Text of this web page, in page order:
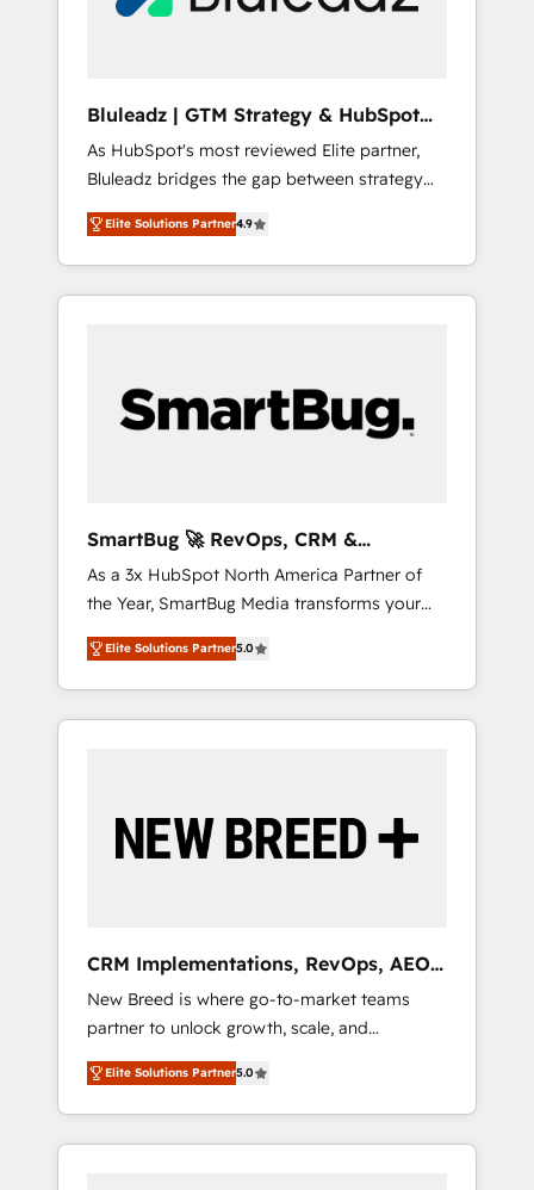
ータと業務プロセスのサイロ化を、CRMを軸と
ら、GTMの見える化・自動化まで。全Hub統合
運用、データ品質設計、グループ横断のCRM統
合に対応します。 2️⃣ AIエージェント組織構築
営業・マーケティング業務の一部をAIが自律実
行する組織への移行を設計・実装。Breeze・
Claude等をHubSpotと連携させ、役割定義・運
用ルール・成果指標まで含めて設計します。 3️⃣
PMOとして主導。「設定の代行ではなく、設計
の責任」を引き受け、部門横断の統合・浸透・
Hubで一体提供。 ▸ 既存CRM・MAからの移行
支援：Salesforce・Marketo・Pardot等からの
移行、カスタム設計、履歴データ移行と活用設
計まで。 ▸ AEO対応：ChatGPT・Perplexity等
のAI検索からの流入・引用を前提にコンテンツ
HubSpotアワード受賞・HUGリーダー ✓
AI活用に関するご相談、現状整理の壁打ちな
ど、構想段階からお気軽にお問い合わせくださ
Bluleadz | GTM Strategy & HubSpot
Implementation
As HubSpot's most reviewed Elite partner,
Bluleadz bridges the gap between strategy
and execution. We don't just "set up tools" —
we install the GTM Operating System (GTM
OS) to align your leadership and engineer a
portal that drives predictable revenue
and Story to stop "accelerating a mess." ⚙️
Elite Engineering & AI Scalable Architecture:
agents, and high-integrity migrations for total
reporting clarity. Security & Compliance: SOC
2 Type I and HIPAA attested for enterprise-
grade data security. 🏆 Why Bluleadz? GTM
OS Partner | 16+ Years Experience | 1,000+
Five-Star Reviews
Elite Solutions Partner4.9
SmartBug 🚀 RevOps, CRM &
Integration Experts
As a 3x HubSpot North America Partner of
the Year, SmartBug Media transforms your
customer lifecycle into a revenue engine. Our
unified ecosystem includes specialized
divisions Globalia (AI & Software) and Point
Success Media (Paid Media), making this the
by Globalia’s technical development team. -
19 HubSpot-certified trainers to drive
deployment of Breeze AI and custom agents
to automate growth. 🏆 Elite Excellence - 8
platform accreditations and deep HIPAA-
compliance expertise. - A team of 250+
experts dedicated to your resilient growth.
Elite Solutions Partner5.0
CRM Implementations, RevOps, AEO
+ Web, Demand Gen
New Breed is where go-to-market teams
partner to unlock growth, scale, and
transformation. We help companies activate
HubSpot’s AI-powered customer platform
and operationalize HubSpot’s Loop
Marketing framework through expert-led
Elite Solutions Partner5.0